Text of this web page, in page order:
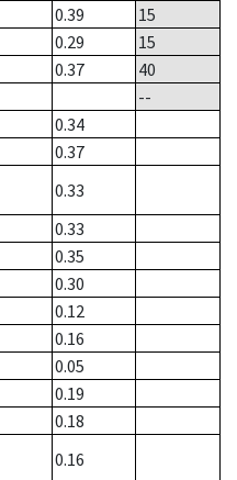
0.39
15
0.29
15
0.37
40
--
0.34
0.37
0.33
0.33
0.35
0.30
0.12
0.16
0.05
0.19
0.18
0.16